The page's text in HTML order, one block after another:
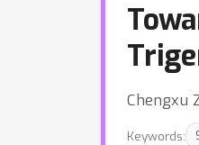
Chengxu
Keywords: